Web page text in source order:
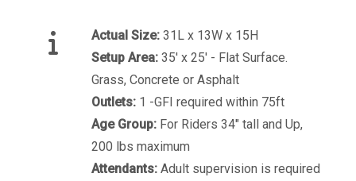
Actual Size: 31L x 13W x 15H
Setup Area: 35' x 25' - Flat Surface.
Grass, Concrete or Asphalt
Outlets: 1 -GFI required within 75ft
Age Group: For Riders 34" tall and Up,
200 lbs maximum
Attendants: Adult supervision is required